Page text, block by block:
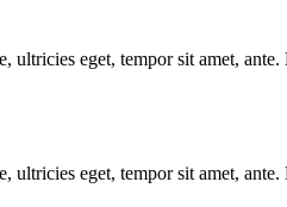
ultricies eget, tempor sit amet,
ultricies eget, tempor sit amet,